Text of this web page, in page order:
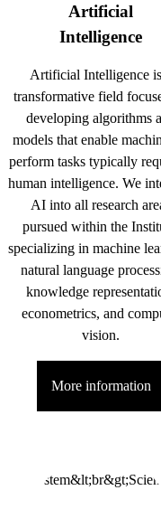
Artificial
Intelligence
Artificial Intelligence
transformative field
developing algorithms
models that enable
perform tasks typically
human intelligence. We
AI into all research
pursued within the
specializing in machine
natural language
knowledge
econometrics, and
vision.
More information